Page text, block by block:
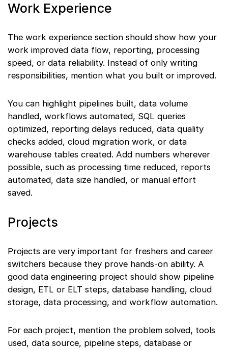
Work Experience
The work experience section should show how your
work improved data flow, reporting, processing
speed, or data reliability. Instead of only writing
responsibilities, mention what you built or improved.
You can highlight pipelines built, data volume
handled, workflows automated, SQL queries
optimized, reporting delays reduced, data quality
checks added, cloud migration work, or data
warehouse tables created. Add numbers wherever
possible, such as processing time reduced, reports
automated, data size handled, or manual effort
saved.
Projects
Projects are very important for freshers and career
switchers because they prove hands-on ability. A
good data engineering project should show pipeline
design, ETL or ELT steps, database handling, cloud
storage, data processing, and workflow automation.
For each project, mention the problem solved, tools
used, data source, pipeline steps, database or